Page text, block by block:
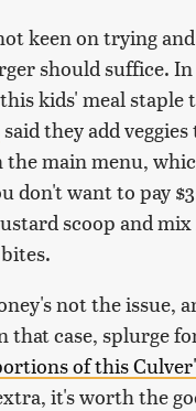
keen on trying and
should suffice.
kids' meal staple
said they add
main menu,
don't want to pay
scoop and
not the issue,
that case, splurge
of this
it's worth the